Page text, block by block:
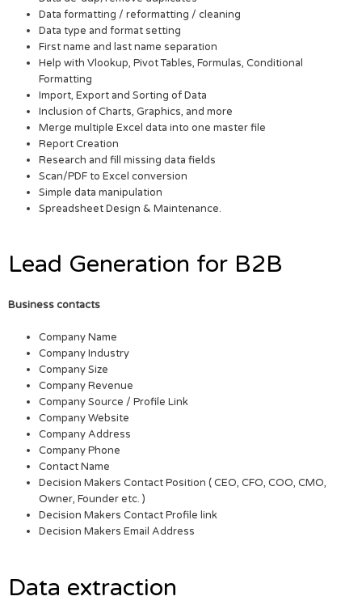
Data formatting / reformatting / cleaning
Data type and format setting
First name and last name separation
Help with Vlookup, Pivot Tables, Formulas, Conditional
Formatting
Import, Export and Sorting of Data
Inclusion of Charts, Graphics, and more
Merge multiple Excel data into one master file
Report Creation
Research and fill missing data fields
Scan/PDF to Excel conversion
Simple data manipulation
Spreadsheet Design & Maintenance.
Lead Generation for B2B
Business contacts
Company Name
Company Industry
Company Size
Company Revenue
Company Source / Profile Link
Company Website
Company Address
Company Phone
Contact Name
Decision Makers Contact Position ( CEO, CFO, COO, CMO,
Owner, Founder etc. )
Decision Makers Contact Profile link
Decision Makers Email Address
Data extraction